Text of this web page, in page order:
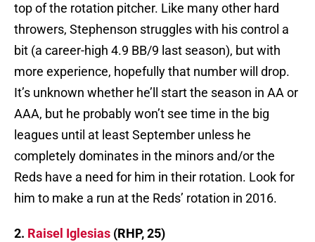
top of the rotation pitcher. Like many other hard
throwers, Stephenson struggles with his control a
bit (a career-high 4.9 BB/9 last season), but with
more experience, hopefully that number will drop.
It’s unknown whether he’ll start the season in AA or
AAA, but he probably won’t see time in the big
leagues until at least September unless he
completely dominates in the minors and/or the
Reds have a need for him in their rotation. Look for
him to make a run at the Reds’ rotation in 2016.
2. Raisel Iglesias (RHP, 25)